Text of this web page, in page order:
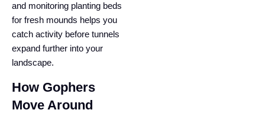
and monitoring planting beds
for fresh mounds helps you
catch activity before tunnels
expand further into your
landscape.
How Gophers
Move Around